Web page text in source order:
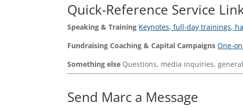
Quick-Reference Service
Speaking & Training Keynotes, full-day trainings,
Fundraising Coaching & Capital Campaigns One-
Something else Questions, media inquiries,
Send Marc a Message